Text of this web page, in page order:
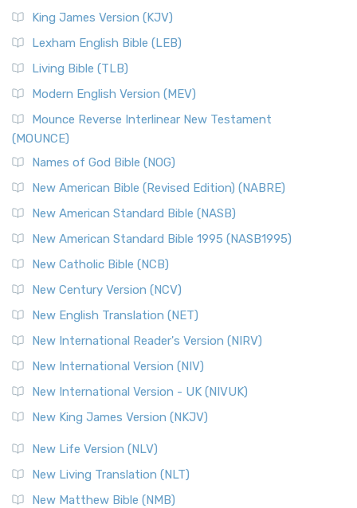
King James Version (KJV)
Lexham English Bible (LEB)
Living Bible (TLB)
Modern English Version (MEV)
Mounce Reverse Interlinear New Testament
(MOUNCE)
Names of God Bible (NOG)
New American Bible (Revised Edition) (NABRE)
New American Standard Bible (NASB)
New American Standard Bible 1995 (NASB1995)
New Catholic Bible (NCB)
New Century Version (NCV)
New English Translation (NET)
New International Reader's Version (NIRV)
New International Version (NIV)
New International Version - UK (NIVUK)
New King James Version (NKJV)
New Life Version (NLV)
New Living Translation (NLT)
New Matthew Bible (NMB)